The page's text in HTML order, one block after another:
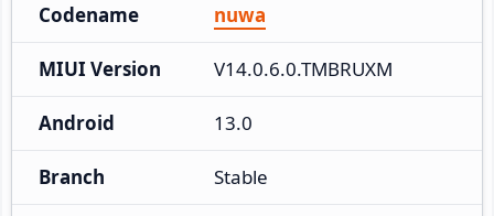
Codename nuwa
MIUI Version V14.0.6.0.TMBRUXM
Android 13.0
Branch Stable